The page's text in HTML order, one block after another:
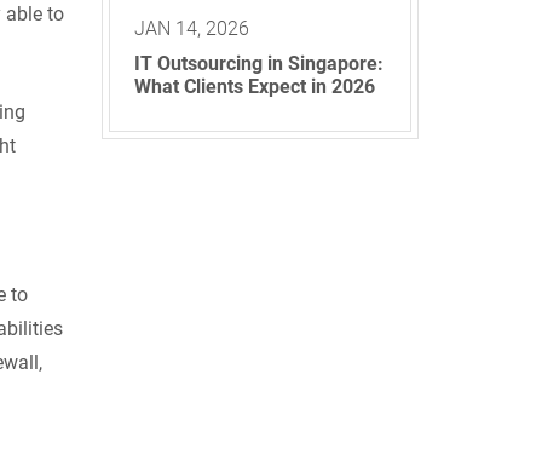
able to
to
JAN 14, 2026
IT Outsourcing in Singapore:
What Clients Expect in 2026